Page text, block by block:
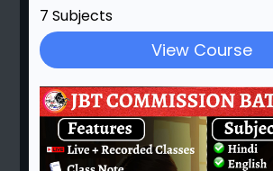
7 Subjects
View Course